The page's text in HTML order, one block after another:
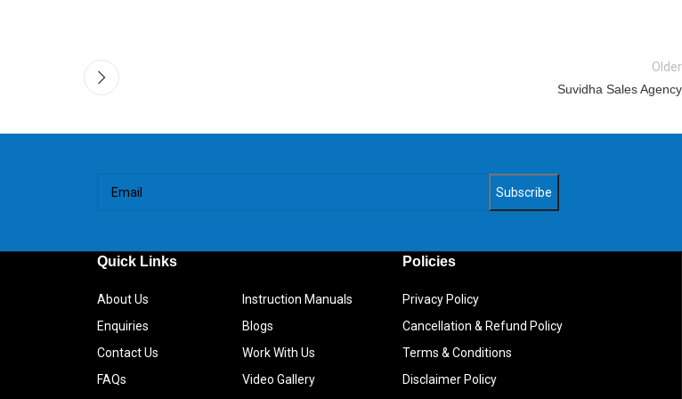
Older
Suvidha Sales Agency
Quick Links
About Us
Enquiries
Contact Us
FAQs
Instruction Manuals
Blogs
Work With Us
Video Gallery
Policies
Privacy Policy
Cancellation & Refund Policy
Terms & Conditions
Disclaimer Policy